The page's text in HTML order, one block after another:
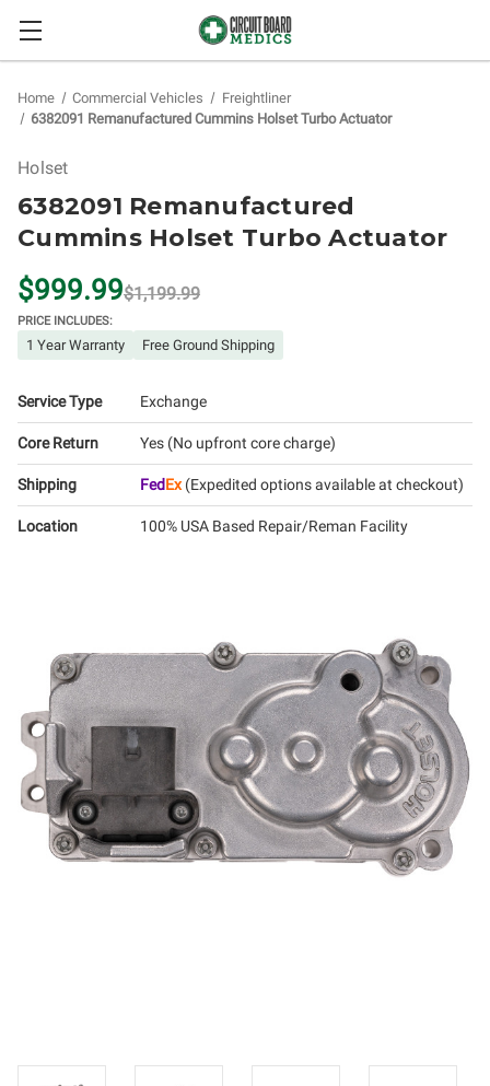
Home Commercial Vehicles
Freightliner
6382091 Remanufactured Cummins Holset Turbo Actuator
Holset
6382091 Remanufactured
Cummins Holset Turbo Actuator
$999.99$1,199.99
PRICE INCLUDES:
1 Year Warranty Free Ground Shipping
Service Type Exchange
Core Return Yes (No upfront core charge)
Shipping FedEx(Expedited options available at checkout)
Location 100% USA Based Repair/Reman Facility